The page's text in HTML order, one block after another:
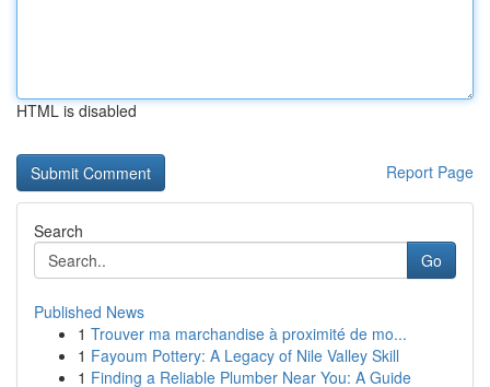
HTML is disabled
Report Page
Search
Go
Published News
1 Trouver ma marchandise à proximité de mo...
1 Fayoum Pottery: A Legacy of Nile Valley Skill
1 Finding a Reliable Plumber Near You: A Guide